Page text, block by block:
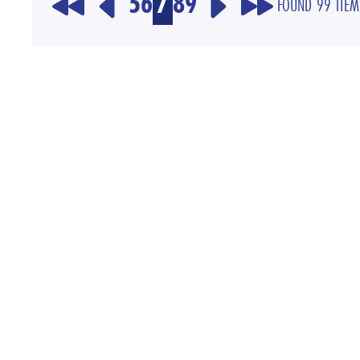
FOUND 99